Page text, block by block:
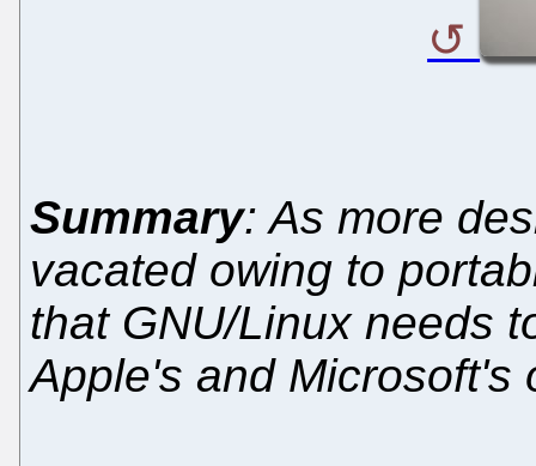
Summary: As more
vacated owing to
that GNU/Linux needs
Apple's and Microsoft's